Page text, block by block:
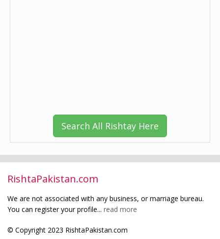
Search All Rishtay Here
RishtaPakistan.com
We are not associated with any business, or marriage bureau.
You can register your profile... read more
© Copyright 2023 RishtaPakistan.com